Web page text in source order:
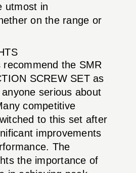
utmost in
on the range or
the SMR
SCREW SET as
serious about
competitive
to this set after
improvements
The
the importance of